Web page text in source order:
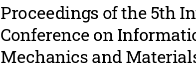
Proceedings of the 5th
Conference on
Mechanics and